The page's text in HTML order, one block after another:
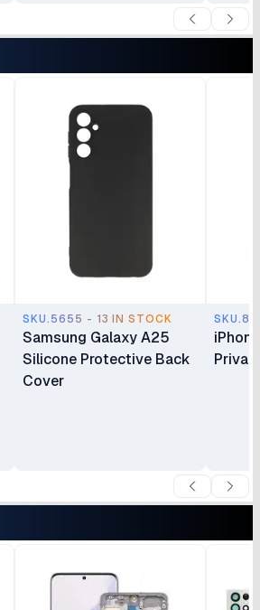
4000mAh Battery
Warranty
SKU.5655 - 13 IN STOCK
Samsung Galaxy A25
Silicone Protective Back
Cover